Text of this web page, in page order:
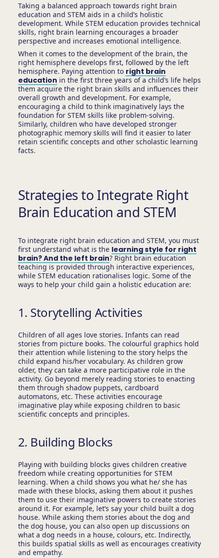
Taking a balanced approach towards right brain
education and STEM aids in a child’s holistic
development. While STEM education provides technical
skills, right brain learning encourages a broader
perspective and increases emotional intelligence.
When it comes to the development of the brain, the
right hemisphere develops first, followed by the left
hemisphere. Paying attention to right brain
education in the first three years of a child’s life helps
them acquire the right brain skills and influences their
overall growth and development. For example,
encouraging a child to think imaginatively lays the
foundation for STEM skills like problem-solving.
Similarly, children who have developed stronger
photographic memory skills will find it easier to later
retain scientific concepts and other scholastic learning
facts.
Strategies to Integrate Right
Brain Education and STEM
To integrate right brain education and STEM, you must
first understand what is the learning style for right
brain? And the left brain? Right brain education
teaching is provided through interactive experiences,
while STEM education rationalises logic. Some of the
ways to help your child gain a holistic education are:
1. Storytelling Activities
Children of all ages love stories. Infants can read
stories from picture books. The colourful graphics hold
their attention while listening to the story helps the
child expand his/her vocabulary. As children grow
older, they can take a more participative role in the
activity. Go beyond merely reading stories to enacting
them through shadow puppets, cardboard
automatons, etc. These activities encourage
imaginative play while exposing children to basic
scientific concepts and principles.
2. Building Blocks
Playing with building blocks gives children creative
freedom while creating opportunities for STEM
learning. When a child shows you what he/ she has
made with these blocks, asking them about it pushes
them to use their imaginative powers to create stories
around it. For example, let’s say your child built a dog
house. While asking them stories about the dog and
the dog house, you can also open up discussions on
what a dog needs in a house, colours, etc. Indirectly,
this builds spatial skills as well as encourages creativity
and empathy.